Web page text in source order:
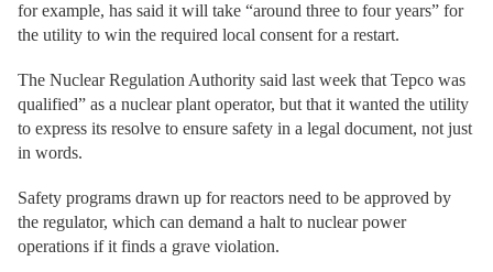
for example, has said it will take “around three to four years” for
the utility to win the required local consent for a restart.
The Nuclear Regulation Authority said last week that Tepco was
qualified” as a nuclear plant operator, but that it wanted the utility
to express its resolve to ensure safety in a legal document, not just
in words.
Safety programs drawn up for reactors need to be approved by
the regulator, which can demand a halt to nuclear power
operations if it finds a grave violation.